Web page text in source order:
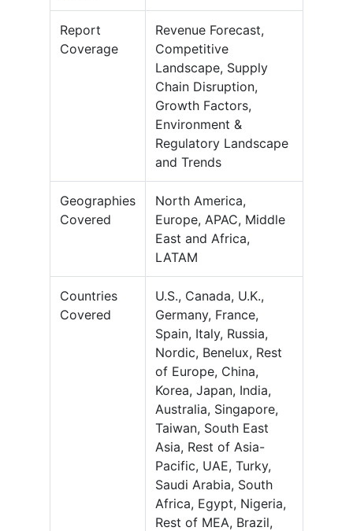
Report
Coverage
Revenue Forecast,
Competitive
Landscape, Supply
Chain Disruption,
Growth Factors,
Environment &
Regulatory Landscape
and Trends
Geographies
Covered
North America,
Europe, APAC, Middle
East and Africa,
LATAM
Countries
Covered
U.S., Canada, U.K.,
Germany, France,
Spain, Italy, Russia,
Nordic, Benelux, Rest
of Europe, China,
Korea, Japan, India,
Australia, Singapore,
Taiwan, South East
Asia, Rest of Asia-
Pacific, UAE, Turky,
Saudi Arabia, South
Africa, Egypt, Nigeria,
Rest of MEA, Brazil,